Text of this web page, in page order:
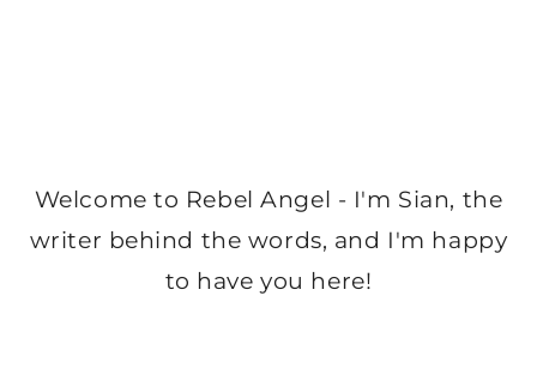
Welcome to Rebel Angel - I'm Sian, the
writer behind the words, and I'm happy
to have you here!